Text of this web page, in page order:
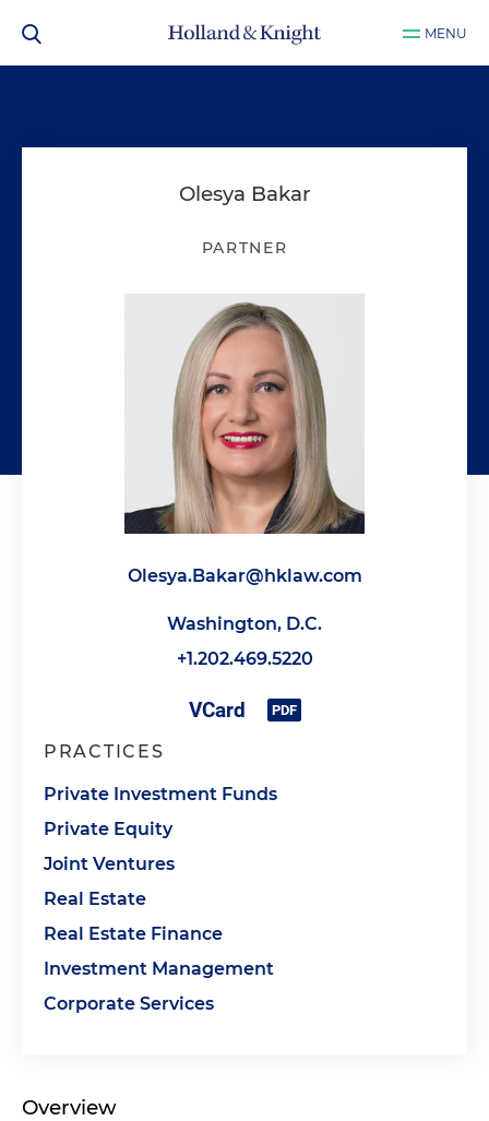
MENU
Olesya Bakar
PARTNER
Olesya.Bakar@hklaw.com
Washington, D.C.
+1.202.469.5220
PRACTICES
Private Investment Funds
Private Equity
Joint Ventures
Real Estate
Real Estate Finance
Investment Management
Corporate Services
Overview